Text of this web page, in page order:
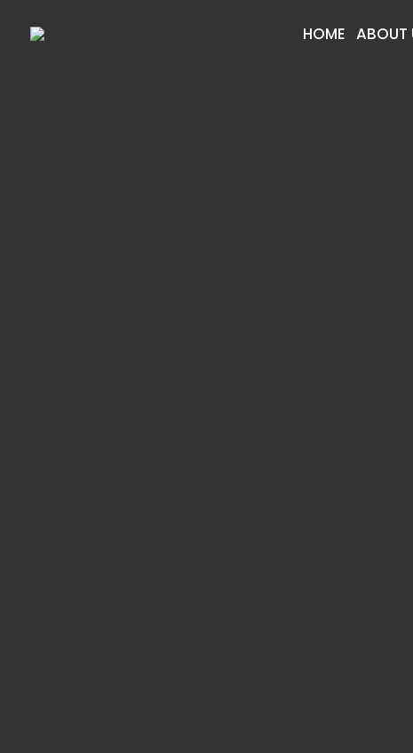
HOME ABOUT